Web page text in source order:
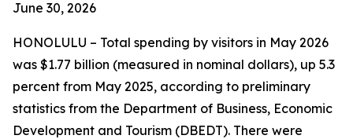
June 30, 2026
HONOLULU – Total spending by visitors in May 2026
was $1.77 billion (measured in nominal dollars), up 5.3
percent from May 2025, according to preliminary
statistics from the Department of Business, Economic
Development and Tourism (DBEDT). There were